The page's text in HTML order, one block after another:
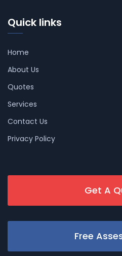
Quick links
Home
About Us
Quotes
Services
Contact Us
Privacy Policy
Get A
Free